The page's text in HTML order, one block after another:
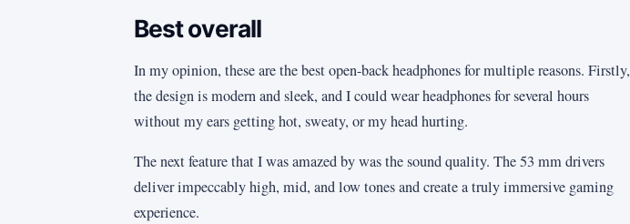
Best overall
In my opinion, these are the best open-back headphones for multiple reasons. Firstly,
the design is modern and sleek, and I could wear headphones for several hours
without my ears getting hot, sweaty, or my head hurting.
The next feature that I was amazed by was the sound quality. The 53 mm drivers
deliver impeccably high, mid, and low tones and create a truly immersive gaming
experience.